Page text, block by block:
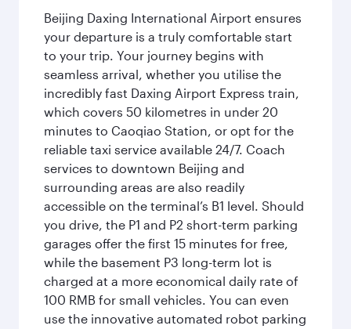
Beijing Daxing International Airport ensures
your departure is a truly comfortable start
to your trip. Your journey begins with
seamless arrival, whether you utilise the
incredibly fast Daxing Airport Express train,
which covers 50 kilometres in under 20
minutes to Caoqiao Station, or opt for the
reliable taxi service available 24/7. Coach
services to downtown Beijing and
surrounding areas are also readily
accessible on the terminal’s B1 level. Should
you drive, the P1 and P2 short-term parking
garages offer the first 15 minutes for free,
while the basement P3 long-term lot is
charged at a more economical daily rate of
100 RMB for small vehicles. You can even
use the innovative automated robot parking